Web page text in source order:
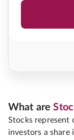
What are
Stocks represent
investors a